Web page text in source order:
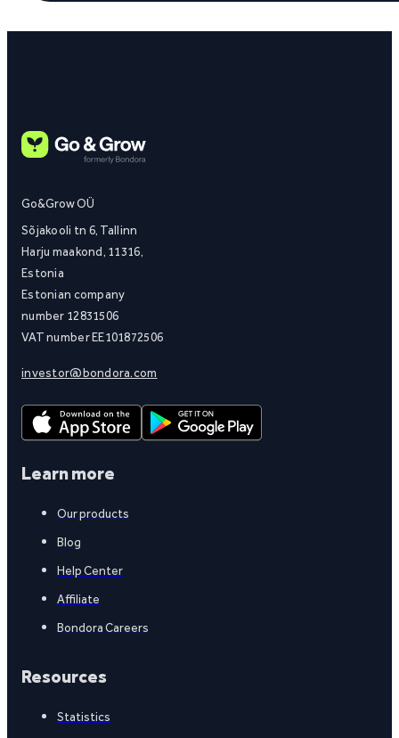
Go&Grow OÜ
Sõjakooli tn 6, Tallinn
Harju maakond, 11316,
Estonia
Estonian company
number 12831506
VAT number EE101872506
investor@bondora.com
Learn more
Our products
Blog
Help Center
Affiliate
Bondora Careers
Resources
Statistics